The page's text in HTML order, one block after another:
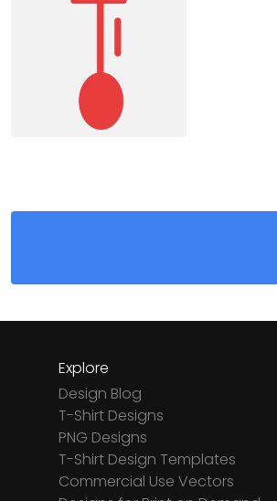
Explore
Design Blog
T-Shirt Designs
PNG Designs
T-Shirt Design Templates
Commercial Use Vectors